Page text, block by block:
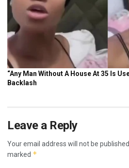
Leave a Reply
Your email address will not be published.
marked *